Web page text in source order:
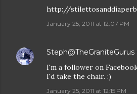
http://
January 25, 2011 at 12:07 PM
Steph@TheGraniteGurus
I'm a follower on
I'd take the chair. :)
January 25, 2011 at 12:15 PM